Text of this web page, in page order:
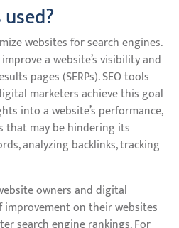
websites for search engines.
a website’s visibility and
pages (SERPs). SEO tools
marketers achieve this goal
into a website’s performance,
that may be hindering its
analyzing backlinks, tracking
owners and digital
on their websites